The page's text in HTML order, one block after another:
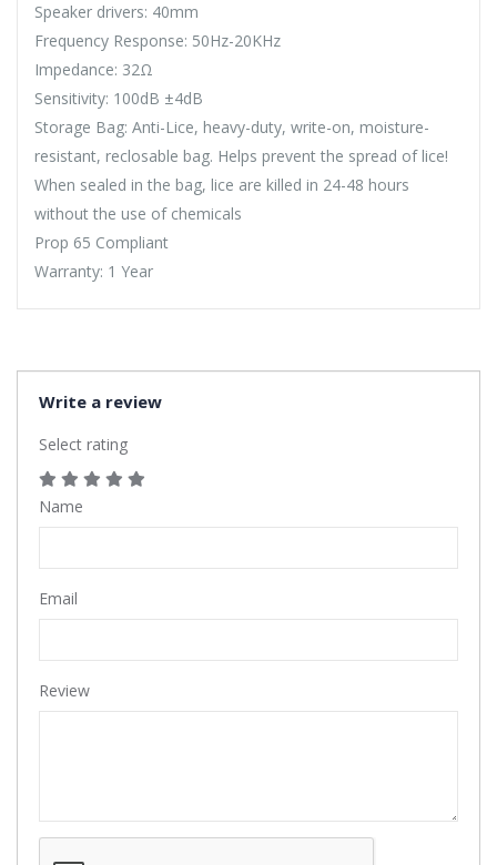
Speaker drivers: 40mm
Frequency Response: 50Hz-20KHz
Impedance: 32Ω
Sensitivity: 100dB ±4dB
Storage Bag: Anti-Lice, heavy-duty, write-on, moisture-
resistant, reclosable bag. Helps prevent the spread of lice!
When sealed in the bag, lice are killed in 24-48 hours
without the use of chemicals
Prop 65 Compliant
Warranty: 1 Year
Write a review
Select rating
Name
Email
Review